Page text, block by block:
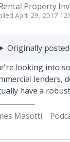
Property
April 29, 2017
Originally
looking into
lenders,
have a
Masotti